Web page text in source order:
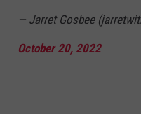
— Jarret Gosbee
October 20, 2022